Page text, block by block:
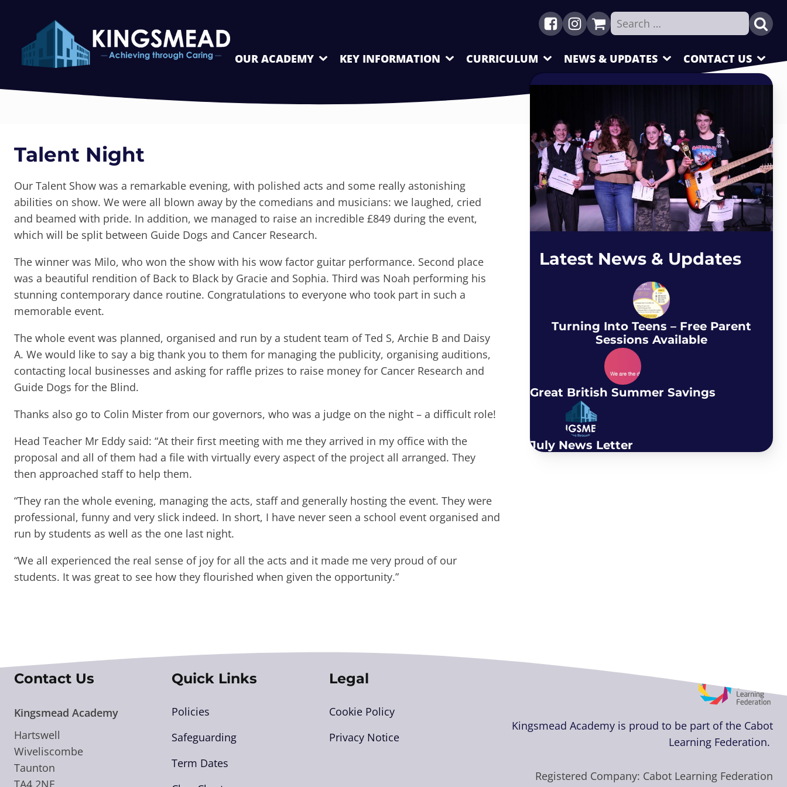
Search
for:
OUR ACADEMY
KEY INFORMATION CURRICULUM NEWS & UPDATES CONTACT US
Talent Night
Our Talent Show was a remarkable evening, with polished acts and some really astonishing
abilities on show. We were all blown away by the comedians and musicians: we laughed, cried
and beamed with pride. In addition, we managed to raise an incredible £849 during the event,
which will be split between Guide Dogs and Cancer Research.
The winner was Milo, who won the show with his wow factor guitar performance. Second place
was a beautiful rendition of Back to Black by Gracie and Sophia. Third was Noah performing his
stunning contemporary dance routine. Congratulations to everyone who took part in such a
memorable event.
The whole event was planned, organised and run by a student team of Ted S, Archie B and Daisy
A. We would like to say a big thank you to them for managing the publicity, organising auditions,
contacting local businesses and asking for raffle prizes to raise money for Cancer Research and
Guide Dogs for the Blind.
Thanks also go to Colin Mister from our governors, who was a judge on the night – a difficult role!
Head Teacher Mr Eddy said: “At their first meeting with me they arrived in my office with the
proposal and all of them had a file with virtually every aspect of the project all arranged. They
then approached staff to help them.
“They ran the whole evening, managing the acts, staff and generally hosting the event. They were
professional, funny and very slick indeed. In short, I have never seen a school event organised and
run by students as well as the one last night.
“We all experienced the real sense of joy for all the acts and it made me very proud of our
students. It was great to see how they flourished when given the opportunity.”
Latest News & Updates
Turning Into Teens – Free Parent
Sessions Available
Great British Summer Savings
July News Letter
Contact Us
Kingsmead Academy
Hartswell
Wiveliscombe
Taunton
TA4 2NE
Quick Links
Policies
Safeguarding
Term Dates
Legal
Cookie Policy
Privacy Notice
Kingsmead Academyis proud to be part of the Cabot
Learning Federation.
Registered Company: Cabot Learning Federation